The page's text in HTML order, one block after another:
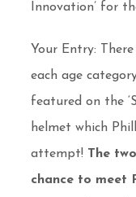
Innovation’ for
Your Entry:
each age
featured on the
helmet which
attempt! The
chance to meet